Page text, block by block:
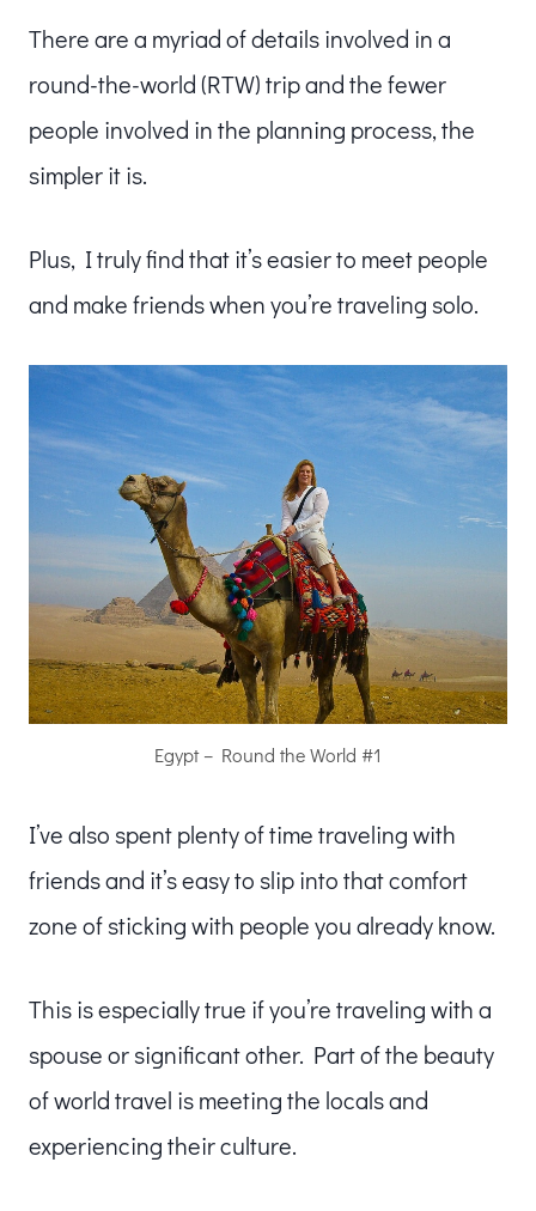
There are a myriad of details involved in a
round-the-world (RTW) trip and the fewer
people involved in the planning process, the
simpler it is.
Plus, I truly find that it’s easier to meet people
and make friends when you’re traveling solo.
Egypt – Round the World #1
I’ve alsospent plenty of time traveling with
friends and it’s easy to slip into that comfort
zone of sticking with people you already know.
This is especially true if you’re traveling with a
spouse or significant other. Part of the beauty
of world travel is meeting the locals and
experiencing their culture.